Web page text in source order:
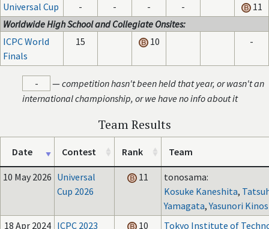
Universal Cup
- - - -
11
Worldwide High School and Collegiate Onsites:
ICPC World
Finals
15 10 -
- —competition hasn't been held that year, or wasn't an
international championship, or we have no info about it
Team Results
Date Contest Rank Team
10 May 2026 Universal
Cup 2026
11
tonosama:
Kosuke Kaneshita,
Yamagata,Yasunori
18 Apr 2024 ICPC 2023 10 Tokyo Institute of